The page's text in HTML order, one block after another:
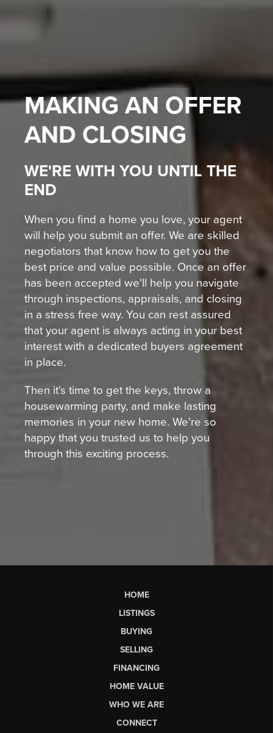
MAKING AN OFFER
AND CLOSING
WE'RE WITH YOU UNTIL THE
END
When you find a home you love, your agent
will help you submit an offer. We are skilled
negotiators that know how to get you the
best price and value possible. Once an offer
has been accepted we'll help you navigate
through inspections, appraisals, and closing
in a stress free way. You can rest assured
that your agent is always acting in your best
interest with a dedicated buyers agreement
in place.
Then it's time to get the keys, throw a
housewarming party, and make lasting
memories in your new home. We're so
happy that you trusted us to help you
through this exciting process.
HOME
LISTINGS
BUYING
SELLING
FINANCING
HOME VALUE
WHO WE ARE
CONNECT